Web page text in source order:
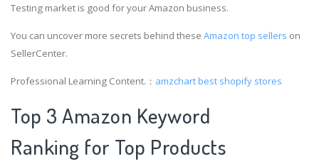
Testing market is good for your Amazon business.
You can uncover more secrets behind these Amazon top sellers on
SellerCenter.
Professional Learning Content.： amzchartbest shopify stores
Top 3 Amazon Keyword
Ranking for Top Products